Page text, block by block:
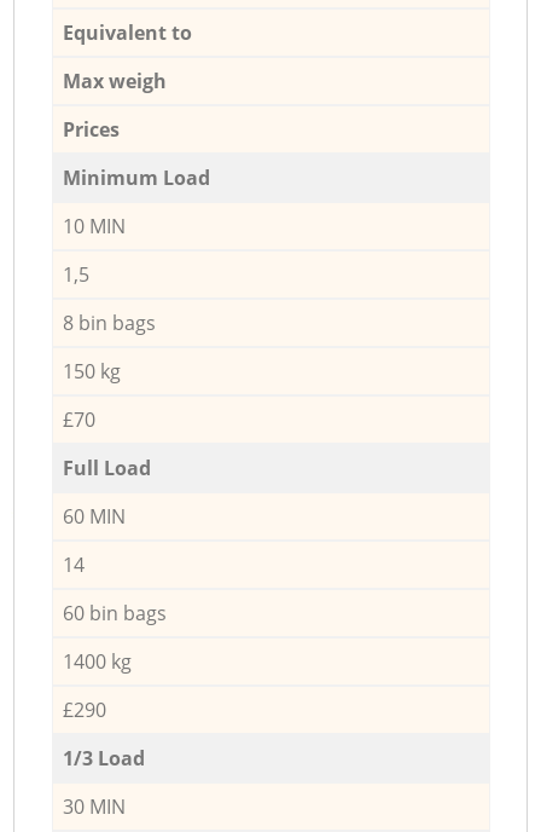
Equivalent to
Max weigh
Prices
Minimum Load
10 MIN
1,5
8 bin bags
150 kg
£70
Full Load
60 MIN
14
60 bin bags
1400 kg
£290
1/3 Load
30 MIN